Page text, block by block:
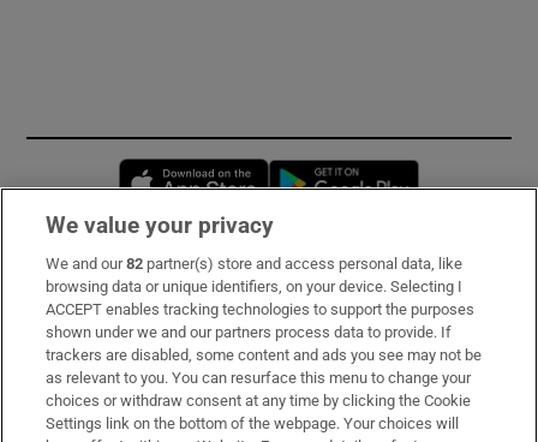
Opens in new window
Subscribe
Support
About Us
Irish Times Products & Services
We value your privacy
We and our82 partner(s) store and access personal data, like
browsing data or unique identifiers, on your device. Selecting I
ACCEPT enables tracking technologies to support the purposes
shown under we and our partners process data to provide. If
trackers are disabled, some content and ads you see may not be
as relevant to you. You can resurface this menu to change your
choices or withdraw consent at any time by clicking the Cookie
Settings link on the bottom of the webpage. Your choices will